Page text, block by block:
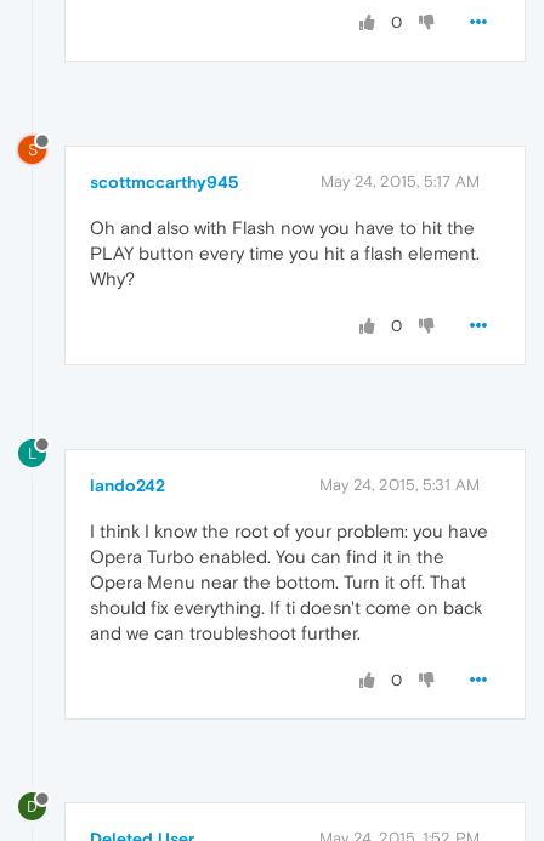
0
S
scottmccarthy945 May 24, 2015, 5:17 AM
Oh and also with Flash now you have to hit the
PLAY button every time you hit a flash element.
Why?
0
L
lando242 May 24, 2015, 5:31 AM
I think I know the root of your problem: you have
Opera Turbo enabled. You can find it in the
Opera Menu near the bottom. Turn it off. That
should fix everything. If ti doesn't come on back
and we can troubleshoot further.
0
D